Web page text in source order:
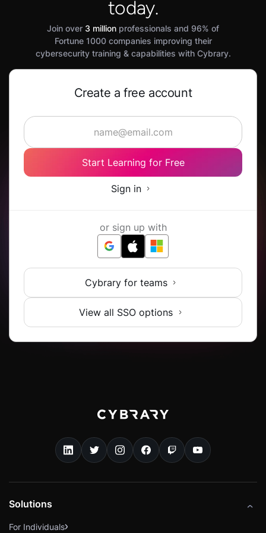
today.
Join over 3 million professionals and 96% of
Fortune 1000 companies improving their
cybersecurity training & capabilities with Cybrary.
Create a free account
Start Learning for Free
Sign in
or sign up with
Cybrary for teams
View all SSO options
Solutions
For Individuals